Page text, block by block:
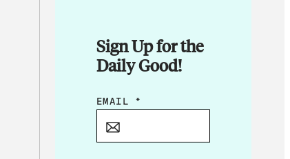
Sign Up for the
Daily Good!
E
EMAIL *